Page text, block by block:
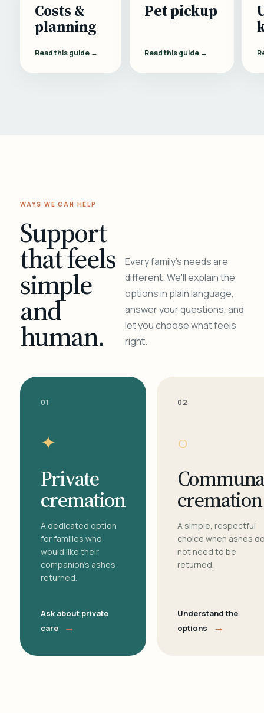
Costs &
planning
Read this guide →
Pet pickup
Read this guide →
WAYS WE CAN HELP
Support
that feels
simple
and
human.
Every family's needs are
different. We'll explain the
options in plain language,
answer your questions, and
let you choose what feels
right.
01
✦
Private
cremation
A dedicated option
for families who
would like their
companion's ashes
returned.
Ask about private
care
→
02
○
cremation
A simple, respectful
choice when ashes
not need to be
returned.
Understand the
options
→